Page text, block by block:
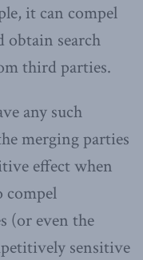
it can compel
obtain search
third parties.
any such
merging parties
effect when
compel
(or even the
sensitive